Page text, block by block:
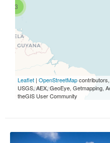
3
Leaflet | OpenStreetMap
USGS, AEX, GeoEye, Getmapping,
theGIS User Community